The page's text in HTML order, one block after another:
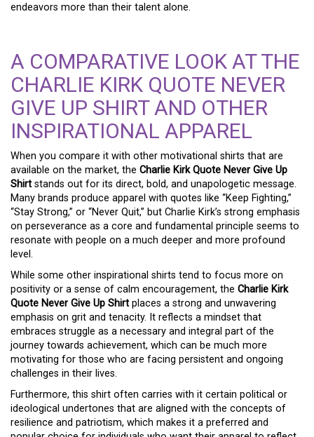
endeavors more than their talent alone.
A COMPARATIVE LOOK AT THE
CHARLIE KIRK QUOTE NEVER
GIVE UP SHIRT AND OTHER
INSPIRATIONAL APPAREL
When you compare it with other motivational shirts that are
available on the market, the Charlie Kirk Quote Never Give Up
Shirt stands out for its direct, bold, and unapologetic message.
Many brands produce apparel with quotes like “Keep Fighting,”
“Stay Strong,” or “Never Quit,” but Charlie Kirk’s strong emphasis
on perseverance as a core and fundamental principle seems to
resonate with people on a much deeper and more profound
level.
While some other inspirational shirts tend to focus more on
positivity or a sense of calm encouragement, the Charlie Kirk
Quote Never Give Up Shirt places a strong and unwavering
emphasis on grit and tenacity. It reflects a mindset that
embraces struggle as a necessary and integral part of the
journey towards achievement, which can be much more
motivating for those who are facing persistent and ongoing
challenges in their lives.
Furthermore, this shirt often carries with it certain political or
ideological undertones that are aligned with the concepts of
resilience and patriotism, which makes it a preferred and